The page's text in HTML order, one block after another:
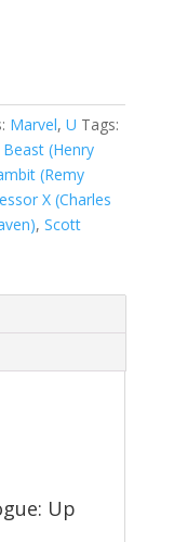
Marvel, U Tags:
Beast (Henry
(Remy
X (Charles
, Scott
Up